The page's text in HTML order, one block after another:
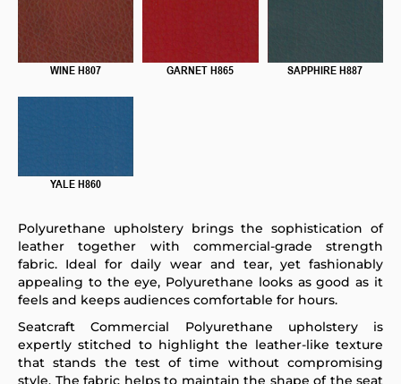
Polyurethane upholstery brings the sophistication of
leather together with commercial-grade strength
fabric. Ideal for daily wear and tear, yet fashionably
appealing to the eye, Polyurethane looks as good as it
feels and keeps audiences comfortable for hours.
Seatcraft Commercial Polyurethane upholstery is
expertly stitched to highlight the leather-like texture
that stands the test of time without compromising
style. The fabric helps to maintain the shape of the seat
WINE H807 GARNET H865 SAPPHIRE H887
YALE H860